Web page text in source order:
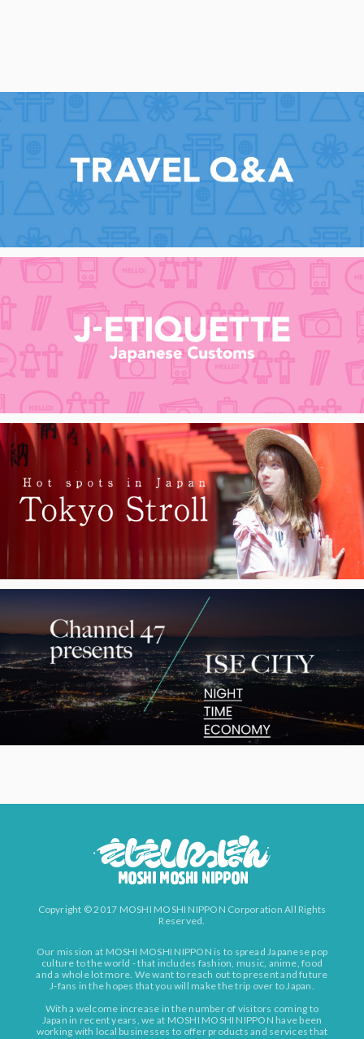
Copyright © 2017 MOSHI MOSHI NIPPON Corporation All Rights
Reserved.
Our mission at MOSHI MOSHI NIPPON is to spread Japanese pop
culture to the world - that includes fashion, music, anime, food
and a whole lot more. We want to reach out to present and future
J-fans in the hopes that you will make the trip over to Japan.
With a welcome increase in the number of visitors coming to
Japan in recent years, we at MOSHI MOSHI NIPPON have been
working with local businesses to offer products and services that